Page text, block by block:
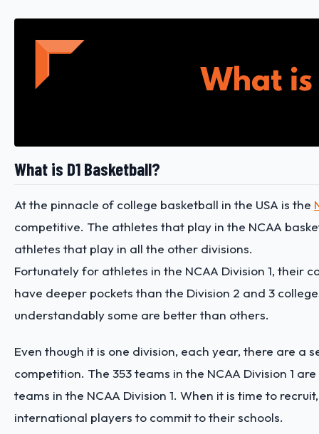
What is D1 Basketball?
At the pinnacle of college basketball in the USA is the
competitive. The athletes that play in the NCAA
athletes that play in all the other divisions.
Fortunately for athletes in the NCAA Division 1, their
have deeper pockets than the Division 2 and 3
understandably some are better than others.
Even though it is one division, each year, there are
competition. The 353 teams in the NCAA Division 1
teams in the NCAA Division 1. When it is time to
international players to commit to their schools.